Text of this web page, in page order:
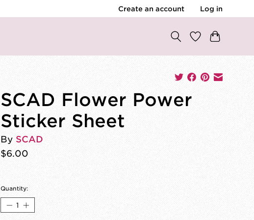
Create an account Log in
SCAD Flower Power
Sticker Sheet
By SCAD
$6.00
Quantity: